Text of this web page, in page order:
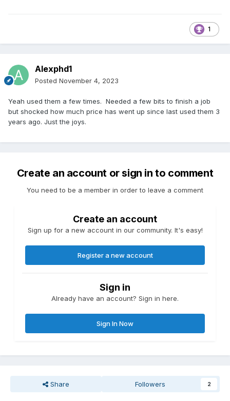
1
Alexphd1
Posted November 4, 2023
Yeah used them a few times. Needed a few bits to finish a job
but shocked how much price has went up since last used them 3
years ago. Just the joys.
Create an account or sign in to comment
You need to be a member in order to leave a comment
Create an account
Sign up for a new account in our community. It's easy!
Register a new account
Sign in
Already have an account? Sign in here.
Sign In Now
Share Followers 2